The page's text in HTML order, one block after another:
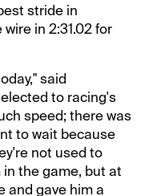
stride in
in 2:31.02 for
said
to racing's
speed; there was
to wait because
not used to
the game, but at
and gave him a